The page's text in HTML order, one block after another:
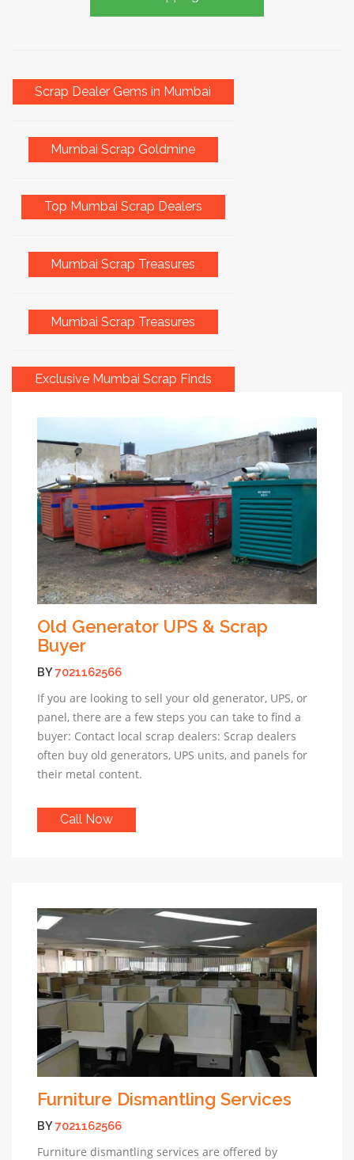
Scrap Dealer Gems in Mumbai
Mumbai Scrap Goldmine
Top Mumbai Scrap Dealers
Mumbai Scrap Treasures
Mumbai Scrap Treasures
Exclusive Mumbai Scrap Finds
Old Generator UPS & Scrap
Buyer
BY7021162566
If you are looking to sell your old generator, UPS, or
panel, there are a few steps you can take to find a
buyer: Contact local scrap dealers: Scrap dealers
often buy old generators, UPS units, and panels for
their metal content.
Call Now
Furniture Dismantling Services
BY7021162566
Furniture dismantling services are offered by